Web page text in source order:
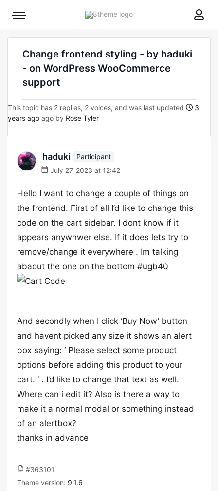
8theme
Mobile
Change frontend styling - by haduki
- on WordPress WooCommerce
support
This topic has 2 replies, 2 voices, and was last updated
3
years ago ago by Rose Tyler
haduki
Participant
July 27, 2023 at 12:42
Hello I want to change a couple of things on
the frontend. First of all I’d like to change this
code on the cart sidebar. I dont know if it
appears anywhwer else. If it does lets try to
remove/change it everywhere . Im talking
abaout the one on the bottom #ugb40
And secondly when I click ‘Buy Now’ button
and havent picked any size it shows an alert
box saying: ‘ Please select some product
options before adding this product to your
cart. ‘ . I’d like to change that text as well.
Where can i edit it? Also is there a way to
make it a normal modal or something instead
of an alertbox?
thanks in advance
#363101
Theme version: 9.1.6